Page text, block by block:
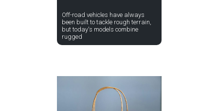
Off-road vehicles have always
been built to tackle rough terrain,
but today's models combine
rugged